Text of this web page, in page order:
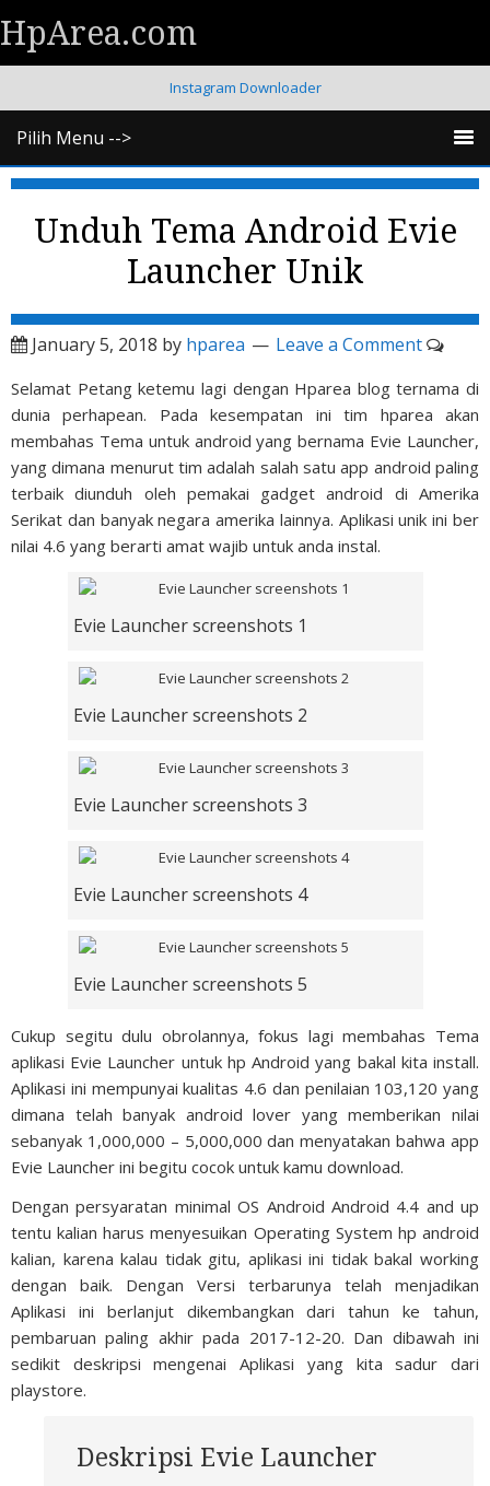
HpArea.com
Instagram Downloader
Pilih Menu -->
Unduh Tema Android Evie
Launcher Unik
January 5, 2018 by hparea Leave a Comment
Selamat Petang ketemu lagi dengan Hparea blog ternama di
dunia perhapean. Pada kesempatan ini tim hparea akan
membahas Tema untuk android yang bernama Evie Launcher,
yang dimana menurut tim adalah salah satu app android paling
terbaik diunduh oleh pemakai gadget android di Amerika
Serikat dan banyak negara amerika lainnya. Aplikasi unik ini ber
nilai 4.6 yang berarti amat wajib untuk anda instal.
Evie Launcher screenshots 1
Evie Launcher screenshots 2
Evie Launcher screenshots 3
Evie Launcher screenshots 4
Evie Launcher screenshots 5
Cukup segitu dulu obrolannya, fokus lagi membahas Tema
aplikasi Evie Launcher untuk hp Android yang bakal kita install.
Aplikasi ini mempunyai kualitas 4.6 dan penilaian 103,120 yang
dimana telah banyak android lover yang memberikan nilai
sebanyak 1,000,000 – 5,000,000 dan menyatakan bahwa app
Evie Launcher ini begitu cocok untuk kamu download.
Dengan persyaratan minimal OS Android Android 4.4 and up
tentu kalian harus menyesuikan Operating System hp android
kalian, karena kalau tidak gitu, aplikasi ini tidak bakal working
dengan baik. Dengan Versi terbarunya telah menjadikan
Aplikasi ini berlanjut dikembangkan dari tahun ke tahun,
pembaruan paling akhir pada 2017-12-20. Dan dibawah ini
sedikit deskripsi mengenai Aplikasi yang kita sadur dari
playstore.
Deskripsi Evie Launcher